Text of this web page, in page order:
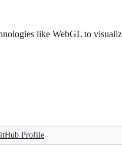
like WebGL to
Profile